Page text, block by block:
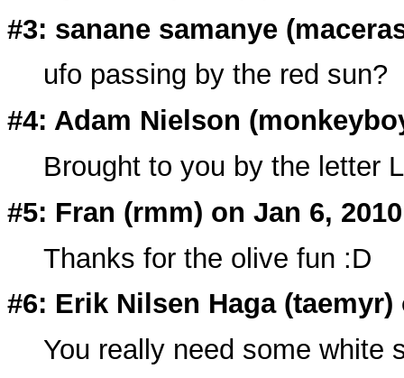
#3: sanane samanye (
ufo passing by the red sun?
#4: Adam Nielson (
Brought to you by the letter
#5: Fran (rmm) on Jan 6, 2010
Thanks for the olive fun :D
#6: Erik Nilsen Haga (taemyr)
You really need some white